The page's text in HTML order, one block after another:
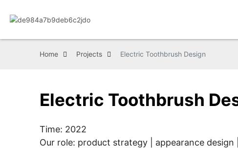
Home Projects Electric Toothbrush Design
Electric Toothbrush
Time: 2022
Our role: product strategy | appearance